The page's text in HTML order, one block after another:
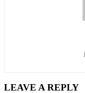
LEAVE A REPLY